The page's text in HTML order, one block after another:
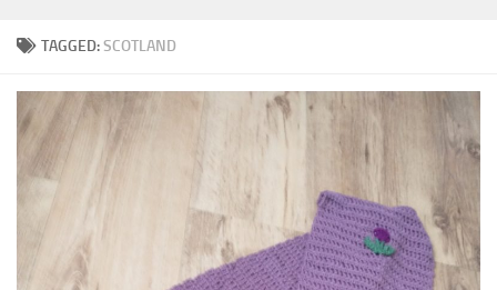
TAGGED:SCOTLAND